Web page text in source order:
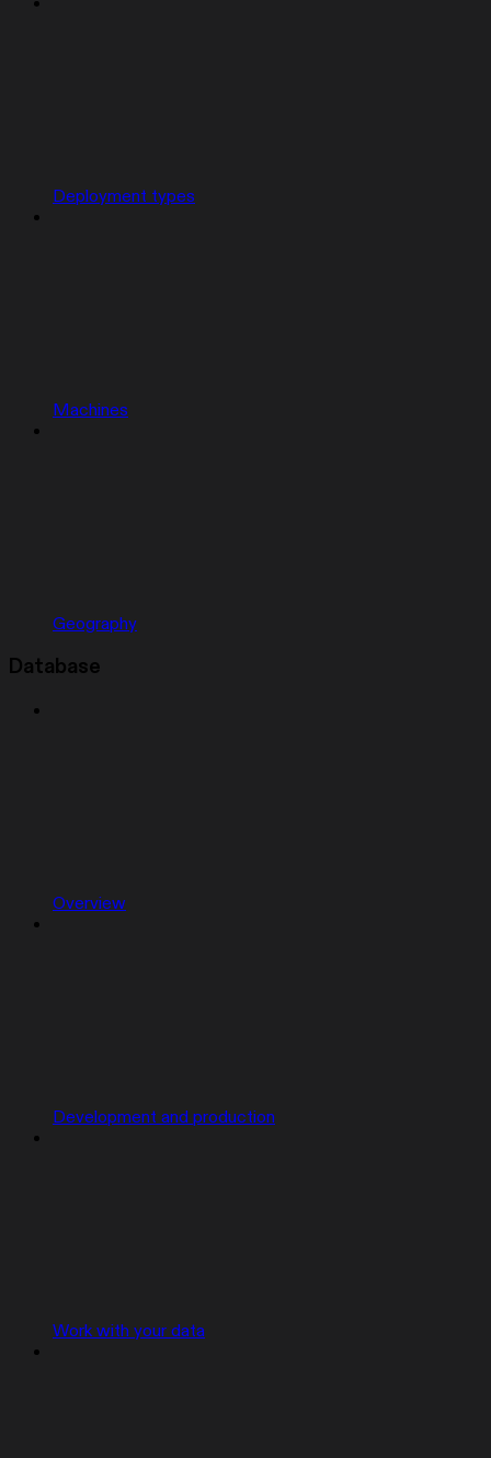
Deployment types
Machines
Geography
Database
Overview
Development and production
Work with your data